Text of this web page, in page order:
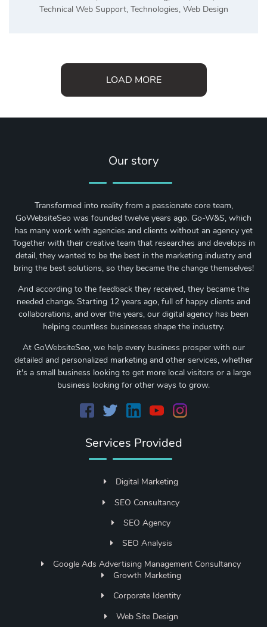
Technical Web Support, Technologies, Web Design
LOAD MORE
Our story
Transformed into reality from a passionate core team,
GoWebsiteSeo was founded twelve years ago. Go-W&S, which
has many work with agencies and clients without an agency yet
Together with their creative team that researches and develops in
detail, they wanted to be the best in the marketing industry and
bring the best solutions, so they became the change themselves!
And according to the feedback they received, they became the
needed change. Starting 12 years ago, full of happy clients and
collaborations, and over the years, our digital agency has been
helping countless businesses shape the industry.
At GoWebsiteSeo, we help every business prosper with our
detailed and personalized marketing and other services, whether
it's a small business looking to get more local visitors or a large
business looking for other ways to grow.
Services Provided
Digital Marketing
SEO Consultancy
SEO Agency
SEO Analysis
Google Ads Advertising Management Consultancy
Growth Marketing
Corporate Identity
Web Site Design